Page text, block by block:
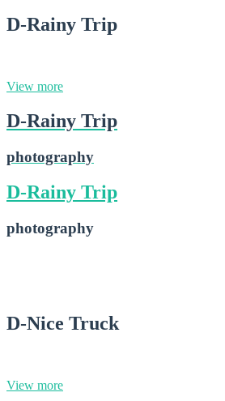
D-Rainy Trip
View more
D-Rainy Trip
photography
D-Rainy Trip
photography
D-Nice Truck
View more